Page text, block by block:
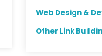
Web Design &
Other Link